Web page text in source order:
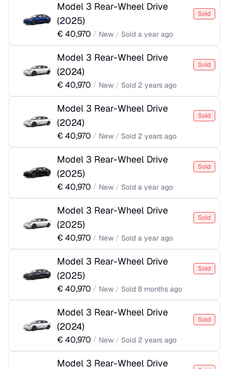
Model 3 Rear-Wheel Drive
(2025)
Sold
€ 40,970 / New / Sold a year ago
Model 3 Rear-Wheel Drive
(2024)
Sold
€ 40,970 / New / Sold 2 years ago
Model 3 Rear-Wheel Drive
(2024)
Sold
€ 40,970 / New / Sold 2 years ago
Model 3 Rear-Wheel Drive
(2025)
Sold
€ 40,970 / New / Sold a year ago
Model 3 Rear-Wheel Drive
(2025)
Sold
€ 40,970 / New / Sold a year ago
Model 3 Rear-Wheel Drive
(2025)
Sold
€ 40,970 / New / Sold 8 months ago
Model 3 Rear-Wheel Drive
(2024)
Sold
€ 40,970 / New / Sold 2 years ago
Model 3 Rear-Wheel Drive